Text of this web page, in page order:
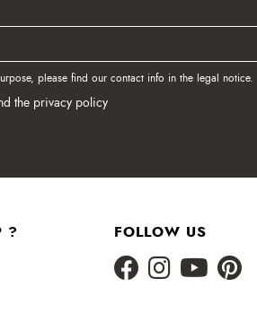
please find our contact info in the legal notice.
the privacy policy
? FOLLOW US